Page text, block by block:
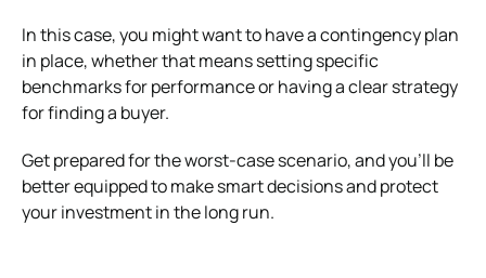
In this case, you might want to have a contingency plan
in place, whether that means setting specific
benchmarks for performance or having a clear strategy
for finding a buyer.
Get prepared for the worst-case scenario, and you’ll be
better equipped to make smart decisions and protect
your investment in the long run.